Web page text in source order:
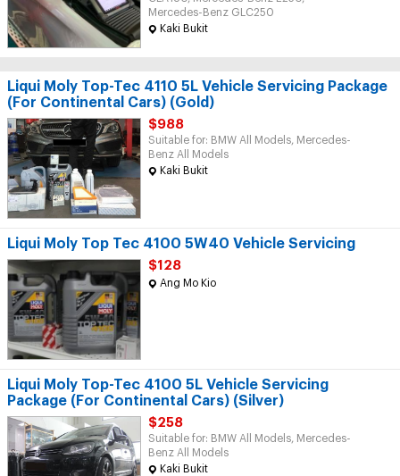
Mercedes-Benz GLC250
Kaki Bukit
Liqui Moly Top-Tec 4110 5L Vehicle Servicing Package
(For Continental Cars) (Gold)
$988
Suitable for: BMW All Models, Mercedes-
Benz All Models
Kaki Bukit
Liqui Moly Top Tec 4100 5W40 Vehicle Servicing
$128
Ang Mo Kio
Liqui Moly Top-Tec 4100 5L Vehicle Servicing
Package (For Continental Cars) (Silver)
$258
Suitable for: BMW All Models, Mercedes-
Benz All Models
Kaki Bukit